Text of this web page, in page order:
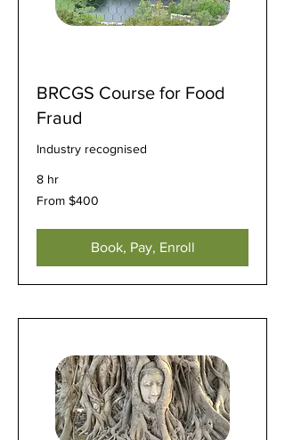
BRCGS Course for Food
Fraud
Industry recognised
8 hr
From
400
From $400
Book, Pay, Enroll